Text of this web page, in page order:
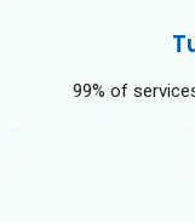
99% of